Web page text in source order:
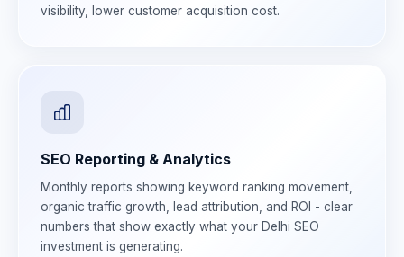
visibility, lower customer acquisition cost.
SEO Reporting & Analytics
Monthly reports showing keyword ranking movement,
organic traffic growth, lead attribution, and ROI - clear
numbers that show exactly what your Delhi SEO
investment is generating.